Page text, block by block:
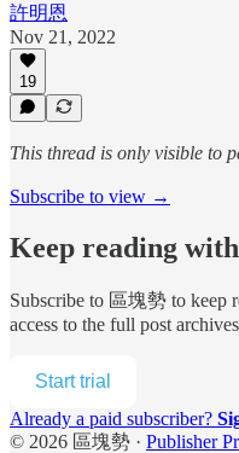
許明恩
Nov 21, 2022
19
This thread is only visible to
Subscribe to view →
Keep reading
Subscribe to 區塊勢 to keep
access to the full post
Start trial
Already a paid subscriber?
© 2026 區塊勢 · Publisher